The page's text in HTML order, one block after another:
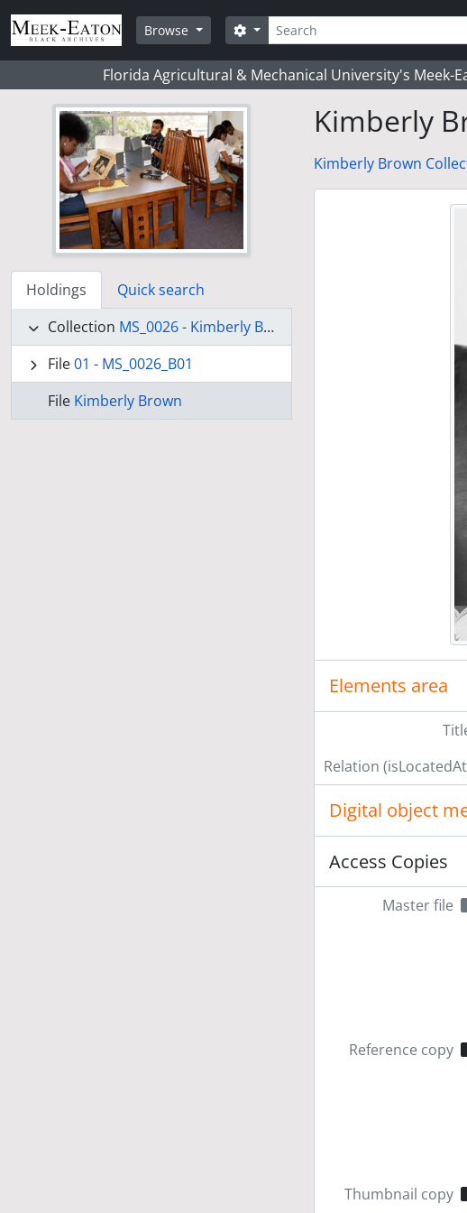
Skip to main content
Browse
Search
Search options
Florida Agricultural & Mechanical University's Meek-
Holdings
Quick search
Collection MS_0026 - Kimberly Brown Collection
File01 - MS_0026_B01
File Kimberly Brown
Kimberly
Kimberly Brown
Elements area
Relation
Digital object
Access Copies
Master file
Reference copy
Thumbnail copy